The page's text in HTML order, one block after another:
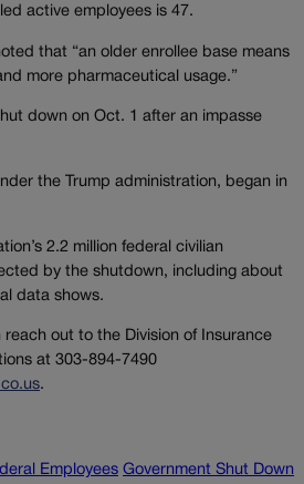
active employees is 47.
that “an older enrollee base means
more pharmaceutical usage.”
down on Oct. 1 after an impasse
the Trump administration, began in
2.2 million federal civilian
by the shutdown, including about
data shows.
out to the Division of Insurance
at 303-894-7490
.
Employees Government Shut Down